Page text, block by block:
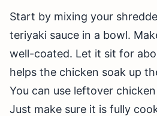
Start by mixing your
teriyaki sauce in a bowl.
well-coated. Let it sit for
helps the chicken soak up
You can use leftover
Just make sure it is fully